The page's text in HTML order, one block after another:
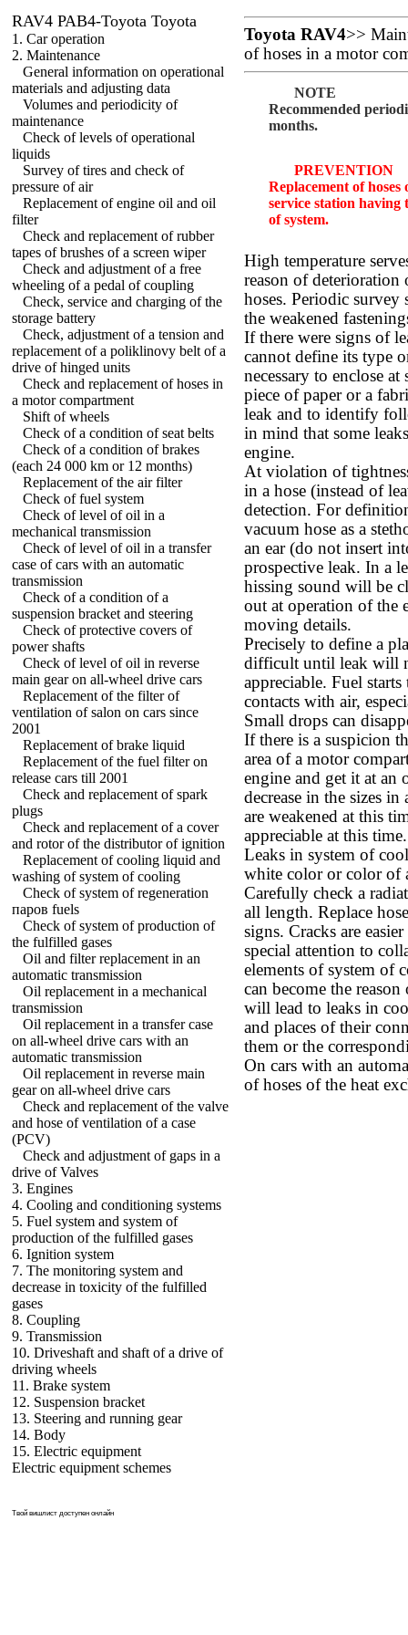
RAV4 PAB4-Toyota Toyota
1. Car operation
2. Maintenance
General information on operational
materials and adjusting data
Volumes and periodicity of
maintenance
Check of levels of operational
liquids
Survey of tires and check of
pressure of air
Replacement of engine oil and oil
filter
Check and replacement of rubber
tapes of brushes of a screen wiper
Check and adjustment of a free
wheeling of a pedal of coupling
Check, service and charging of the
storage battery
Check, adjustment of a tension and
replacement of a poliklinovy belt of a
drive of hinged units
Check and replacement of hoses in
a motor compartment
Shift of wheels
Check of a condition of seat belts
Check of a condition of brakes
(each 24 000 km or 12 months)
Replacement of the air filter
Check of fuel system
Check of level of oil in a
mechanical transmission
Check of level of oil in a transfer
case of cars with an automatic
transmission
Check of a condition of a
suspension bracket and steering
Check of protective covers of
power shafts
Check of level of oil in reverse
main gear on all-wheel drive cars
Replacement of the filter of
ventilation of salon on cars since
2001
Replacement of brake liquid
Replacement of the fuel filter on
release cars till 2001
Check and replacement of spark
plugs
Check and replacement of a cover
and rotor of the distributor of ignition
Replacement of cooling liquid and
washing of system of cooling
Check of system of regeneration
паров fuels
Check of system of production of
the fulfilled gases
Oil and filter replacement in an
automatic transmission
Oil replacement in a mechanical
transmission
Oil replacement in a transfer case
on all-wheel drive cars with an
automatic transmission
Oil replacement in reverse main
gear on all-wheel drive cars
Check and replacement of the valve
and hose of ventilation of a case
(PCV)
Check and adjustment of gaps in a
drive of Valves
3. Engines
4. Cooling and conditioning systems
5. Fuel system and system of
production of the fulfilled gases
6. Ignition system
7. The monitoring system and
decrease in toxicity of the fulfilled
gases
8. Coupling
9. Transmission
10. Driveshaft and shaft of a drive of
driving wheels
11. Brake system
12. Suspension bracket
13. Steering and running gear
14. Body
15. Electric equipment
Electric equipment schemes
Твой вишлист доступен онлайн
Toyota RAV4>>
of hoses in a motor
NOTE
Recommended
months.
PREVENTION
Replacement of
service station
of system.
High temperature
reason of deterioration
hoses. Periodic survey
the weakened
If there were signs of
cannot define its type
necessary to enclose
piece of paper or a
leak and to identify
in mind that some
engine.
At violation of
in a hose (instead of
detection. For
vacuum hose as a
an ear (do not insert
prospective leak. In a
hissing sound will be
out at operation of the
moving details.
Precisely to define a
difficult until leak will
appreciable. Fuel
contacts with air,
Small drops can
If there is a suspicion
area of a motor
engine and get it at an
decrease in the sizes
are weakened at this
appreciable at this time.
Leaks in system of
white color or color of
Carefully check a
all length. Replace
signs. Cracks are
special attention to
elements of system of
can become the
will lead to leaks in
and places of their
them or the
On cars with an
of hoses of the heat